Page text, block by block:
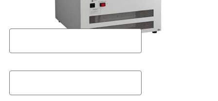
Request a Used Instrument Quote